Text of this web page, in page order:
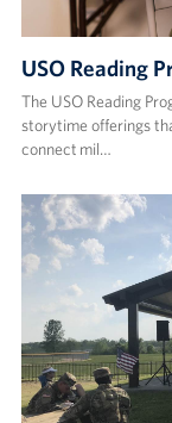
USO Reading
The USO Reading
storytime offerings
connect mil…